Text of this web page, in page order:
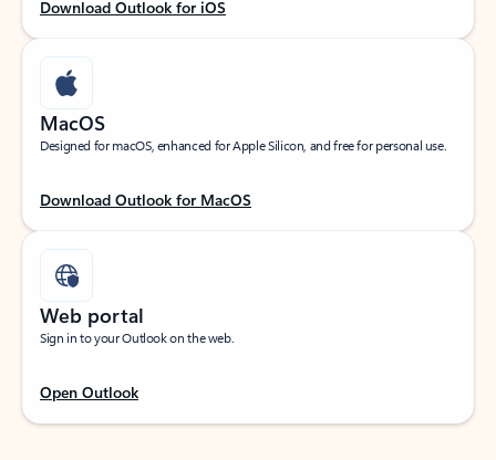
Download Outlook for iOS
MacOS
Designed for macOS, enhanced for Apple Silicon, and free for personal use.
Download Outlook for MacOS
Web portal
Sign in to your Outlook on the web.
Open Outlook